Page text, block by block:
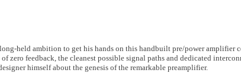
held ambition to get his hands on this handbuilt pre/power amplifier
zero feedback, the cleanest possible signal paths and dedicated
himself about the genesis of the remarkable preamplifier.